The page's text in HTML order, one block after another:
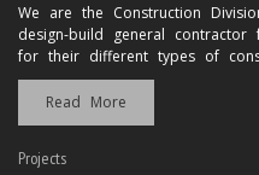
We are the Construction
design-build general
for their different types of
Read More
Projects